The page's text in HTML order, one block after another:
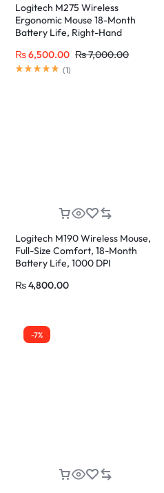
Logitech M275 Wireless
Ergonomic Mouse 18-Month
Battery Life, Right-Hand
₨6,500.00 ₨7,000.00
Rated5.00out of 5
(1)
Logitech M190 Wireless Mouse,
Full-Size Comfort, 18-Month
Battery Life, 1000 DPI
₨4,800.00
-7%